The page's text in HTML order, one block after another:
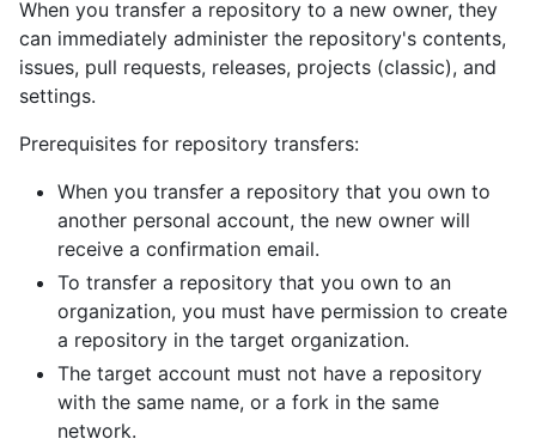
When you transfer a repository to a new owner, they
can immediately administer the repository's contents,
issues, pull requests, releases, projects (classic), and
settings.
Prerequisites for repository transfers:
When you transfer a repository that you own to
another personal account, the new owner will
receive a confirmation email.
To transfer a repository that you own to an
organization, you must have permission to create
a repository in the target organization.
The target account must not have a repository
with the same name, or a fork in the same
network.